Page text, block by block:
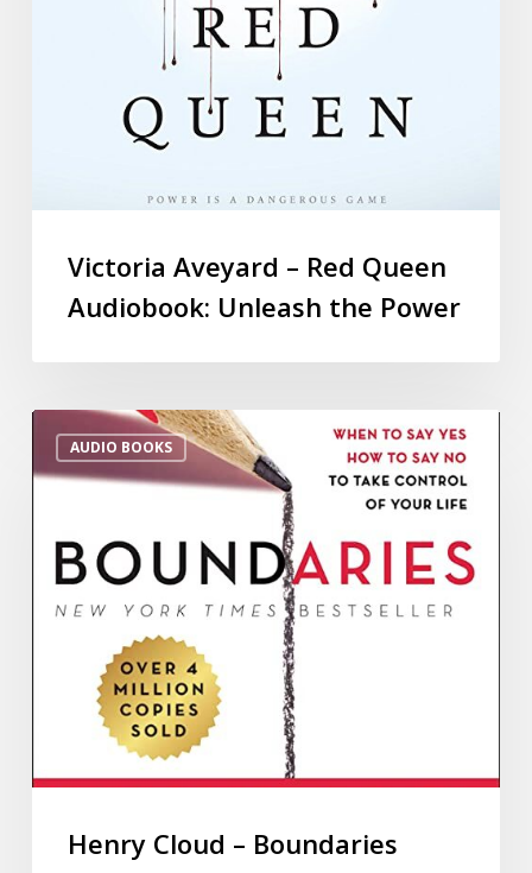
Victoria Aveyard – Red Queen
Audiobook: Unleash the Power
AUDIO BOOKS
Henry Cloud – Boundaries